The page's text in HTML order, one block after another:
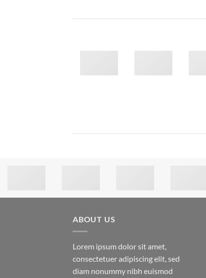
ABOUT US
Lorem ipsum dolor sit amet,
consectetuer adipiscing elit, sed
diam nonummy nibh euismod